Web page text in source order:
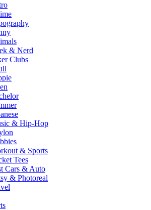
& Nerd
Clubs
& Hip-Hop
& Sports
Tees
Cars & Auto
& Photoreal